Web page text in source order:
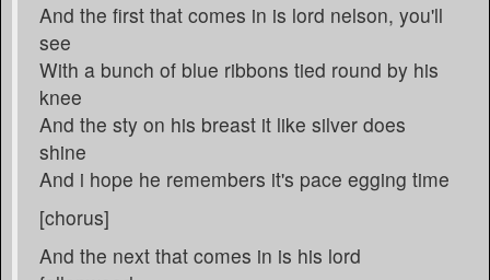
And the first that comes in is lord nelson, you'll
see
With a bunch of blue ribbons tied round by his
knee
And the sty on his breast it like silver does
shine
And i hope he remembers it's pace egging time
[chorus]
And the next that comes in is his lord